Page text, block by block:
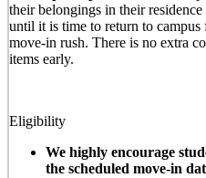
their belongings in their
until it is time to return to
move-in rush. There is no extra
items early.
Eligibility
We highly encourage
the scheduled move-in